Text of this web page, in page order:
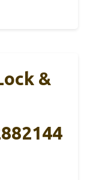
&